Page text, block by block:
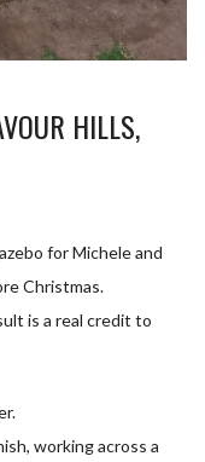
HILLS,
for Michele and
Christmas.
is a real credit to
working across a